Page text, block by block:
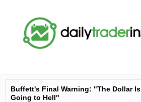
content
Buffett's Final Warning: "The Dollar Is
Going to Hell"